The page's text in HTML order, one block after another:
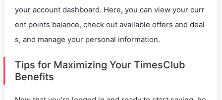
your account dashboard. Here, you can view your curr
ent points balance, check out available offers and deal
s, and manage your personal information.
Tips for Maximizing Your TimesClub
Benefits